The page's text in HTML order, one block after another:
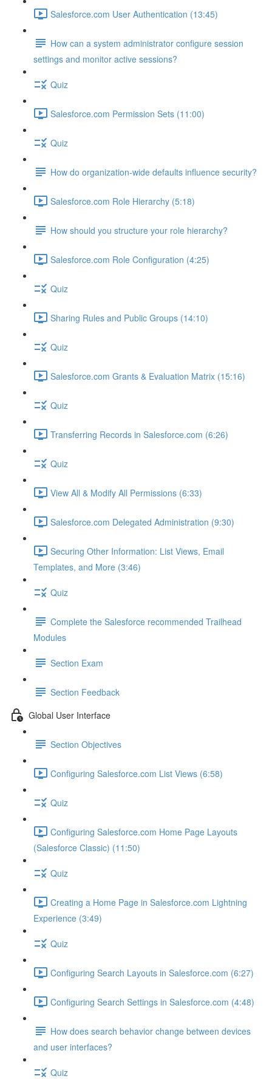
Salesforce.com User Authentication (13:45)
How can a system administrator configure session
settings and monitor active sessions?
Quiz
Salesforce.com Permission Sets (11:00)
Quiz
How do organization-wide defaults influence security?
Salesforce.com Role Hierarchy (5:18)
How should you structure your role hierarchy?
Salesforce.com Role Configuration (4:25)
Quiz
Sharing Rules and Public Groups (14:10)
Quiz
Salesforce.com Grants & Evaluation Matrix (15:16)
Quiz
Transferring Records in Salesforce.com (6:26)
Quiz
View All & Modify All Permissions (6:33)
Salesforce.com Delegated Administration (9:30)
Securing Other Information: List Views, Email
Templates, and More (3:46)
Quiz
Complete the Salesforce recommended Trailhead
Modules
Section Exam
Section Feedback
Global User Interface
Section Objectives
Configuring Salesforce.com List Views (6:58)
Quiz
Configuring Salesforce.com Home Page Layouts
(Salesforce Classic) (11:50)
Quiz
Creating a Home Page in Salesforce.com Lightning
Experience (3:49)
Quiz
Configuring Search Layouts in Salesforce.com (6:27)
Configuring Search Settings in Salesforce.com (4:48)
How does search behavior change between devices
and user interfaces?
Quiz